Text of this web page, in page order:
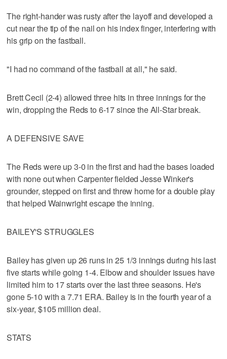
The right-hander was rusty after the layoff and developed a
cut near the tip of the nail on his index finger, interfering with
his grip on the fastball.
"I had no command of the fastball at all," he said.
Brett Cecil (2-4) allowed three hits in three innings for the
win, dropping the Reds to 6-17 since the All-Star break.
A DEFENSIVE SAVE
The Reds were up 3-0 in the first and had the bases loaded
with none out when Carpenter fielded Jesse Winker's
grounder, stepped on first and threw home for a double play
that helped Wainwright escape the inning.
BAILEY'S STRUGGLES
Bailey has given up 26 runs in 25 1/3 innings during his last
five starts while going 1-4. Elbow and shoulder issues have
limited him to 17 starts over the last three seasons. He's
gone 5-10 with a 7.71 ERA. Bailey is in the fourth year of a
six-year, $105 million deal.
STATS